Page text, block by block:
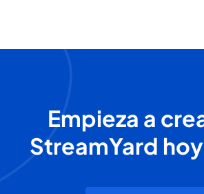
Empieza a
StreamYard